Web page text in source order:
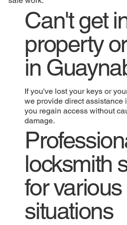
Can't get
property
in
If you've lost your keys or
we provide direct assistance
you regain access without
damage.
locksmith
for various
situations